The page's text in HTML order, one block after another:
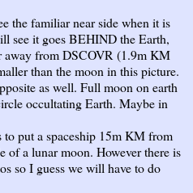
the familiar near side when it is
see it goes BEHIND the Earth,
away from DSCOVR (1.9m KM
than the moon in this picture.
as well. Full moon on earth
occultating Earth. Maybe in
put a spaceship 15m KM from
of a lunar moon. However there is
so I guess we will have to do